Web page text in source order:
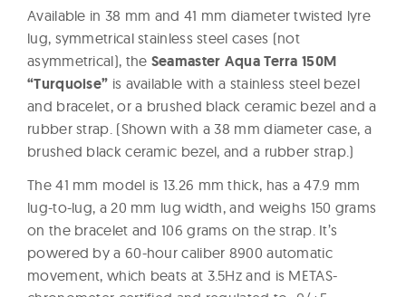
Available in 38 mm and 41 mm diameter twisted lyre
lug, symmetrical stainless steel cases (not
asymmetrical), the Seamaster Aqua Terra 150M
“Turquoise” is available with a stainless steel bezel
and bracelet, or a brushed black ceramic bezel and a
rubber strap. (Shown with a 38 mm diameter case, a
brushed black ceramic bezel, and a rubber strap.)
The 41 mm model is 13.26 mm thick, has a 47.9 mm
lug-to-lug, a 20 mm lug width, and weighs 150 grams
on the bracelet and 106 grams on the strap. It’s
powered by a 60-hour caliber 8900 automatic
movement, which beats at 3.5Hz and is METAS-